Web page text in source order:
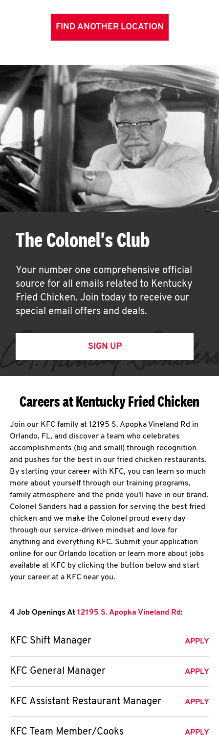
FIND ANOTHER LOCATION
The Colonel's Club
Your number one comprehensive official
source for all emails related to Kentucky
Fried Chicken. Join today to receive our
special email offers and deals.
SIGN UP
Careers at Kentucky Fried Chicken
Join our KFC family at 12195 S. Apopka Vineland Rd in
Orlando, FL, and discover a team who celebrates
accomplishments (big and small) through recognition
and pushes for the best in our fried chicken restaurants.
By starting your career with KFC, you can learn so much
more about yourself through our training programs,
family atmosphere and the pride you'll have in our brand.
Colonel Sanders had a passion for serving the best fried
chicken and we make the Colonel proud every day
through our service-driven mindset and love for
anything and everything KFC. Submit your application
online for our Orlando location or learn more about jobs
available at KFC by clicking the button below and start
your career at a KFC near you.
4 Job Openings At 12195 S. Apopka Vineland Rd:
KFC Shift Manager APPLY
KFC General Manager APPLY
KFC Assistant Restaurant Manager APPLY
KFC Team Member/Cooks APPLY